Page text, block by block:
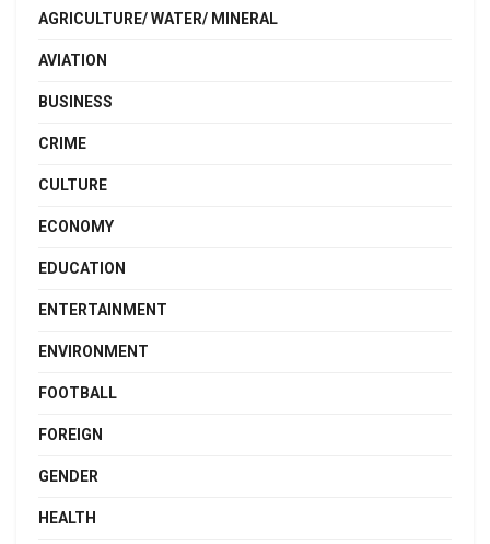
AGRICULTURE/ WATER/ MINERAL
AVIATION
BUSINESS
CRIME
CULTURE
ECONOMY
EDUCATION
ENTERTAINMENT
ENVIRONMENT
FOOTBALL
FOREIGN
GENDER
HEALTH